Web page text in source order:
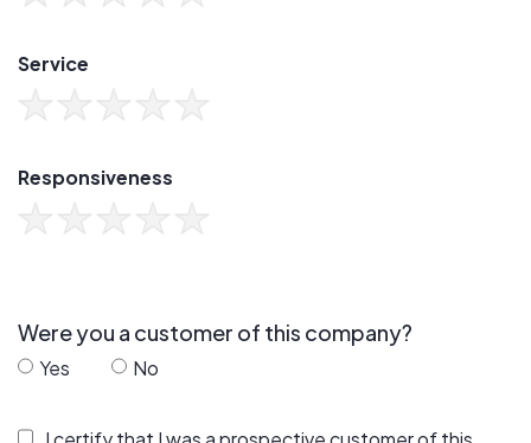
Service
Responsiveness
Were you a customer of this company?
Yes No